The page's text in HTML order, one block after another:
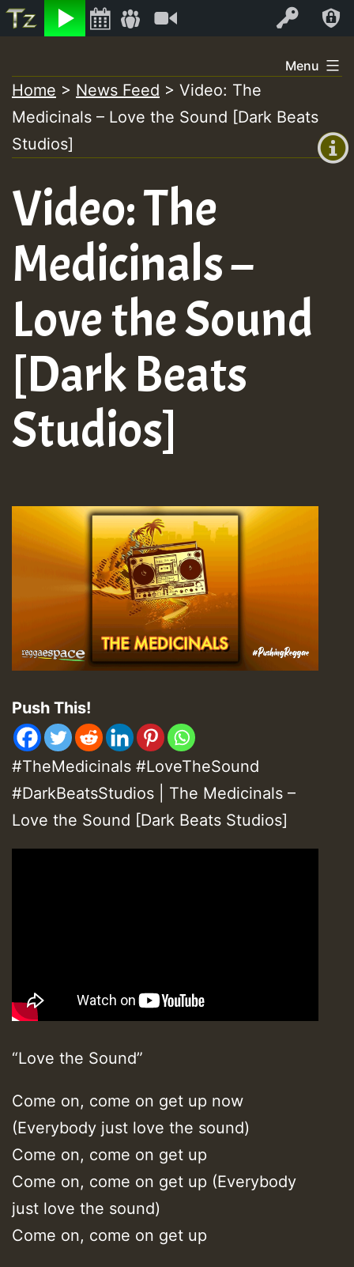
Listen Log In
(GMT
+0)
to
content
Menu
Home > News Feed > Video: The
Medicinals – Love the Sound [Dark Beats
Studios]
Video: The
Medicinals –
Love the Sound
[Dark Beats
Studios]
Push This!
#TheMedicinals #LoveTheSound
#DarkBeatsStudios | The Medicinals –
Love the Sound [Dark Beats Studios]
“Love the Sound”
Come on, come on get up now
(Everybody just love the sound)
Come on, come on get up
Come on, come on get up (Everybody
just love the sound)
Come on, come on get up